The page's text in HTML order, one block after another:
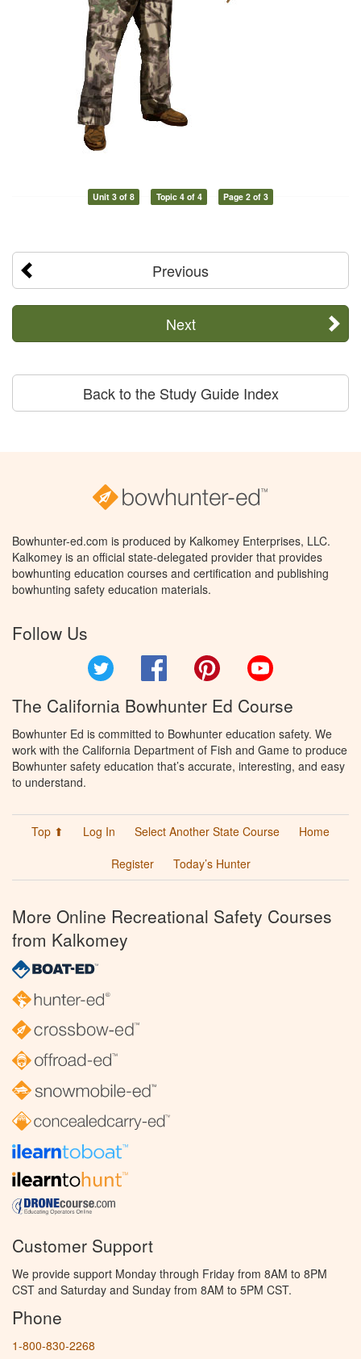
Unit 3 of 8 Topic 4 of 4 Page 2 of 3
Previous
Next
Back to the Study Guide Index
Bowhunter-ed.com is produced by Kalkomey Enterprises, LLC.
Kalkomey is an official state-delegated provider that provides
bowhunting education courses and certification and publishing
bowhunting safety education materials.
Follow Us
Facebook Pinterest
The California Bowhunter Ed Course
Bowhunter Ed is committed to Bowhunter education safety. We
work with the California Department of Fish and Game to produce
Bowhunter safety education that’s accurate, interesting, and easy
to understand.
Top ⬆ Log In Select Another State Course
Home
Register
Today’s Hunter
More Online Recreational Safety Courses
from Kalkomey
Customer Support
We provide support Monday through Friday from 8AM to 8PM
CST and Saturday and Sunday from 8AM to 5PM CST.
Phone
1-800-830-2268